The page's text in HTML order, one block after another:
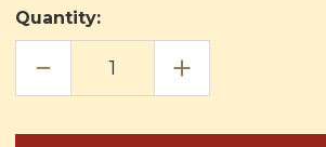
Quantity:
DECREASE
OF
INCREASE
QUANTITY
OF